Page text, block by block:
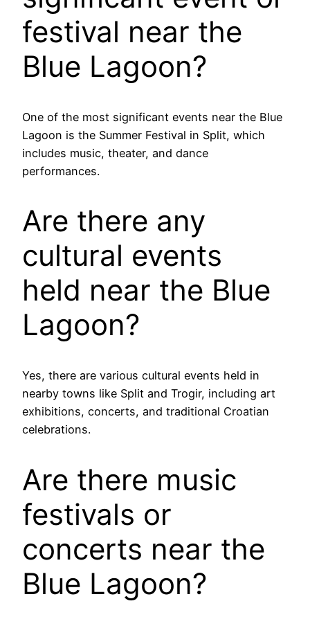
festival near the
Blue Lagoon?
One of the most significant events near the Blue
Lagoon is the Summer Festival in Split, which
includes music, theater, and dance
performances.
Are there any
cultural events
held near the Blue
Lagoon?
Yes, there are various cultural events held in
nearby towns like Split and Trogir, including art
exhibitions, concerts, and traditional Croatian
celebrations.
Are there music
festivals or
concerts near the
Blue Lagoon?